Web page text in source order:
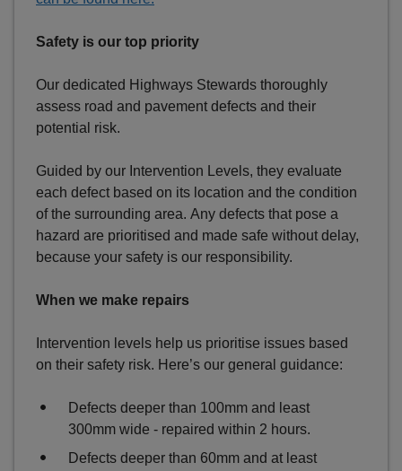
Safety is our top priority
Our dedicated Highways Stewards thoroughly
assess road and pavement defects and their
potential risk.
Guided by our Intervention Levels, they evaluate
each defect based on its location and the condition
of the surrounding area. Any defects that pose a
hazard are prioritised and made safe without delay,
because your safety is our responsibility.
When we make repairs
Intervention levels help us prioritise issues based
on their safety risk. Here’s our general guidance:
Defects deeper than 100mm and least
300mm wide - repaired within 2 hours.
Defects deeper than 60mm and at least